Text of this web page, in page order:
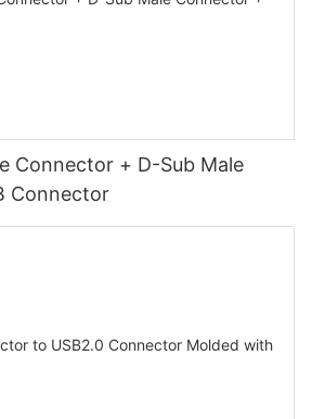
Connector + D-Sub Male
Connector